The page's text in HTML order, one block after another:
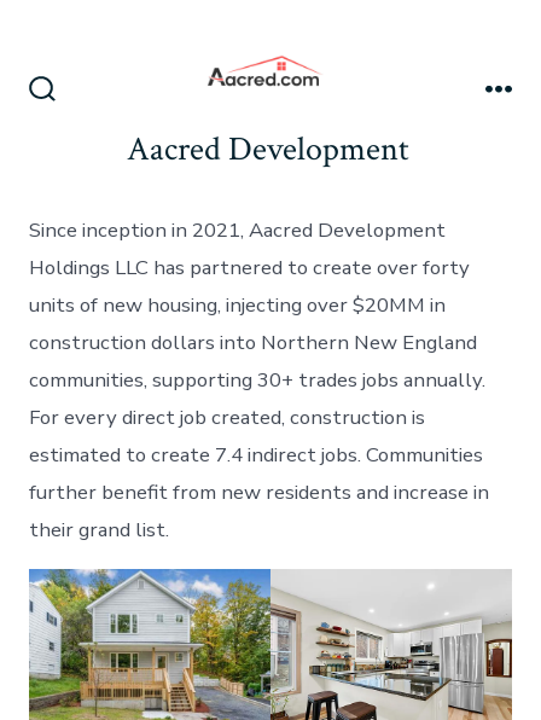
content
Aacred Development
Since inception in 2021, Aacred Development
Holdings LLC has partnered to create over forty
units of new housing, injecting over $20MM in
construction dollars into Northern New England
communities, supporting 30+ trades jobs annually.
For every direct job created, construction is
estimated to create 7.4 indirect jobs. Communities
further benefit from new residents and increase in
their grand list.